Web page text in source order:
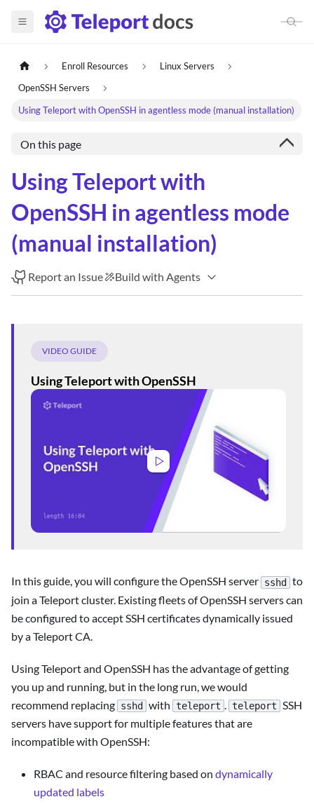
Enroll Resources
Linux Servers
OpenSSH Servers
Using Teleport with OpenSSH in agentless mode (manual installation)
On this page
Using Teleport with
OpenSSH in agentless mode
(manual installation)
Report an Issue Build with Agents
VIDEO GUIDE
Using Teleport with OpenSSH
In this guide, you will configure the OpenSSH server sshd
to
join a Teleport cluster. Existing fleets of OpenSSH servers can
be configured to accept SSH certificates dynamically issued
by a Teleport CA.
Using Teleport and OpenSSH has the advantage of getting
you up and running, but in the long run, we would
recommend replacing sshd with teleport teleport
SSH
servers have support for multiple features that are
incompatible with OpenSSH:
RBAC and resource filtering based on dynamically
updated labels